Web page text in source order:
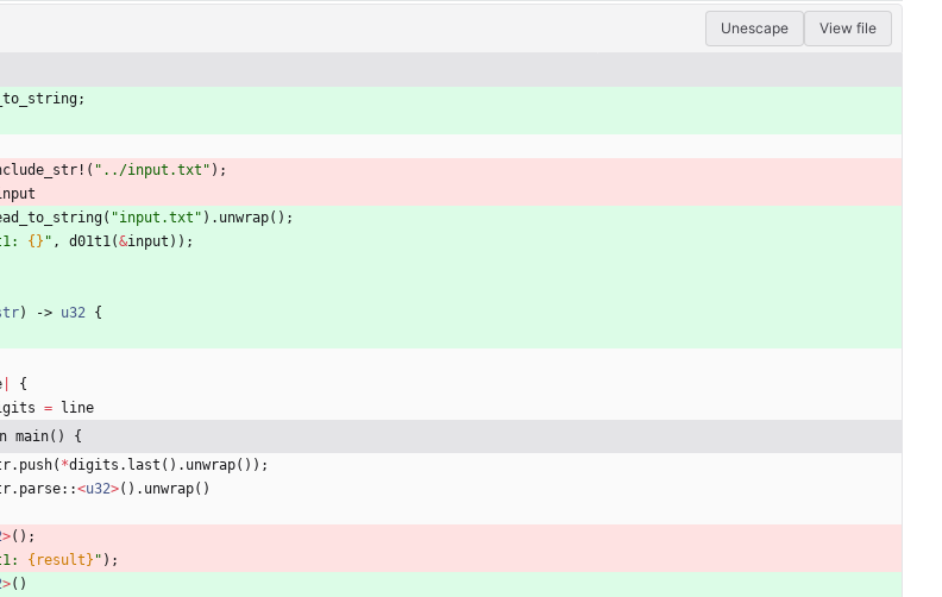
Unescape View file
;
( " ../input.txt " ) ;
( "input.txt " ) . unwrap( ) ;
{} " , d01t1(&input ) ) ;
) -> u32 {
{
=
line
main() {
. push( *digits . last ( ) . unwrap( ) ) ;
. parse::<u32>( ) . unwrap( )
>( ) ;
{result} " ) ;
>( )